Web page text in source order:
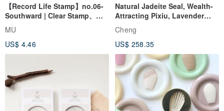
【Record Life Stamp】no.06-
Southward | Clear Stamp、
Splice Stam
MU
US$ 4.46
Natural Jadeite Seal, Wealth-
Attracting Pixiu, Lavender
with Flower Inclusions,
Stamp, Auspicious Seal, Free
Awakening Ritual
Cheng
US$ 258.35